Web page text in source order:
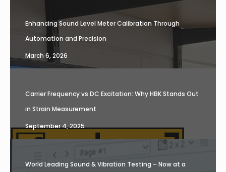
Enhancing Sound Level Meter Calibration Through
Automation and Precision
March 6, 2026
Carrier Frequency vs DC Excitation: Why HBK Stands Out
in Strain Measurement
September 4, 2025
World Leading Sound & Vibration Testing – Now at a